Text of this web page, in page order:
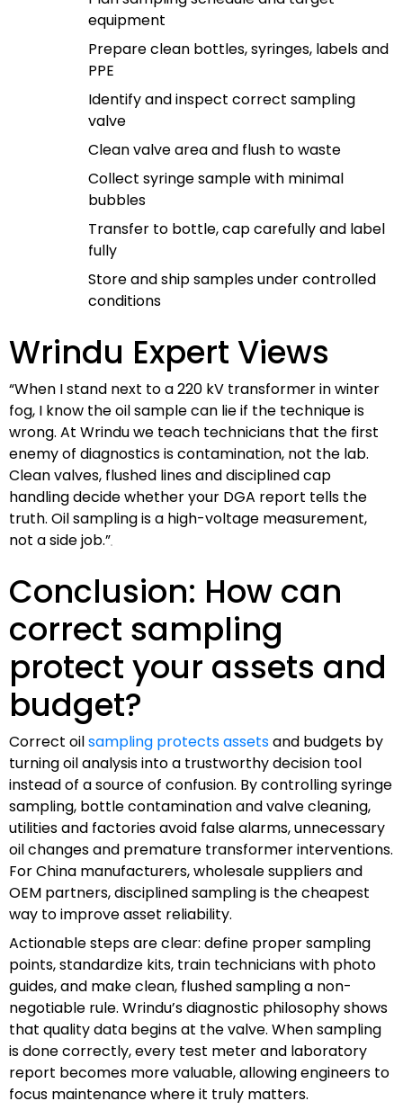
equipment
Prepare clean bottles, syringes, labels and
PPE
Identify and inspect correct sampling
valve
Clean valve area and flush to waste
Collect syringe sample with minimal
bubbles
Transfer to bottle, cap carefully and label
fully
Store and ship samples under controlled
conditions
Wrindu Expert Views
“When I stand next to a 220 kV transformer in winter
fog, I know the oil sample can lie if the technique is
wrong. At Wrindu we teach technicians that the first
enemy of diagnostics is contamination, not the lab.
Clean valves, flushed lines and disciplined cap
handling decide whether your DGA report tells the
truth. Oil sampling is a high-voltage measurement,
not a side job.”
Conclusion: How can
correct sampling
protect your assets and
budget?
Correct oilsampling protects assetsand budgets by
turning oil analysis into a trustworthy decision tool
instead of a source of confusion. By controlling syringe
sampling, bottle contamination and valve cleaning,
utilities and factories avoid false alarms, unnecessary
oil changes and premature transformer interventions.
For China manufacturers, wholesale suppliers and
OEM partners, disciplined sampling is the cheapest
way to improve asset reliability.
Actionable steps are clear: define proper sampling
points, standardize kits, train technicians with photo
guides, and make clean, flushed sampling a non-
negotiable rule. Wrindu’s diagnostic philosophy shows
that quality data begins at the valve. When sampling
is done correctly, every test meter and laboratory
report becomes more valuable, allowing engineers to
focus maintenance where it truly matters.